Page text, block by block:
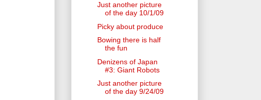
Just another picture
of the day 10/1/09
Picky about produce
Bowing there is half
the fun
Denizens of Japan
#3: Giant Robots
Just another picture
of the day 9/24/09